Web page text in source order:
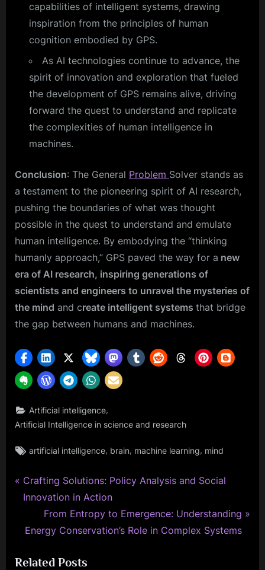
capabilities of intelligent systems, drawing
inspiration from the principles of human
cognition embodied by GPS.
As AI technologies continue to advance, the
spirit of innovation and exploration that fueled
the development of GPS remains alive, driving
forward the quest to understand and replicate
the complexities of human intelligence in
machines.
Conclusion: The General Problem Solver stands as
a testament to the pioneering spirit of AI research,
pushing the boundaries of what was thought
possible in the quest to understand and emulate
human intelligence. By embodying the “thinking
humanly approach,” GPS paved the way for a new
era of AI research, inspiring generations of
scientists and engineers to unravel the mysteries of
the mind and create intelligent systems that bridge
the gap between humans and machines.
Artificial intelligence,
Artificial Intelligence in science and research
Tags:
artificial intelligence, brain, machine learning, mind
Post
navigation
P
r
v
o
Crafting Solutions: Policy Analysis and Social
Innovation in Action
N
e
t
From Entropy to Emergence: Understanding
Energy Conservation’s Role in Complex Systems
Related Posts